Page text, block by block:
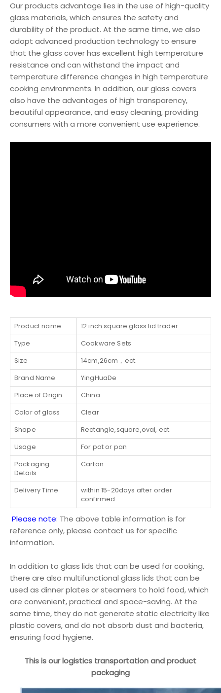
Our products advantage lies in the use of high-quality
glass materials, which ensures the safety and
durability of the product. At the same time, we also
adopt advanced production technology to ensure
that the glass cover has excellent high temperature
resistance and can withstand the impact and
temperature difference changes in high temperature
cooking environments. In addition, our glass covers
also have the advantages of high transparency,
beautiful appearance, and easy cleaning, providing
consumers with a more convenient use experience.
Product name
12 inch square glass lid trader
Type
Cookware Sets
Size
14cm,26cm，ect.
Brand Name
YingHuaDe
Place of Origin
China
Color of glass
Clear
Shape
Rectangle,square,oval, ect.
Usage
For pot or pan
Packaging
Details
Carton
Delivery Time
within 15-20days after order
confirmed
Please note: The above table information is for
reference only, please contact us for specific
information.
In addition to glass lids that can be used for cooking,
there are also multifunctional glass lids that can be
used as dinner plates or steamers to hold food, which
are convenient, practical and space-saving. At the
same time, they do not generate static electricity like
plastic covers, and do not absorb dust and bacteria,
ensuring food hygiene.
This is our logistics transportation and product
packaging